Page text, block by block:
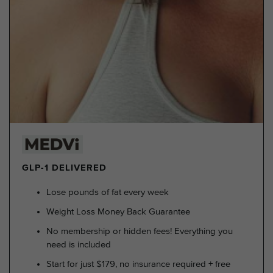
GLP-1 DELIVERED
Lose pounds of fat every week
Weight Loss Money Back Guarantee
No membership or hidden fees! Everything you
need is included
Start for just $179, no insurance required + free